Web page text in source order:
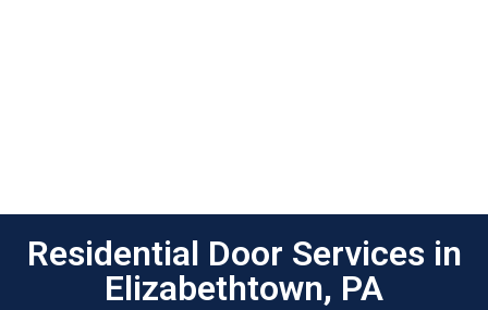
Residential Door Services in
Elizabethtown, PA